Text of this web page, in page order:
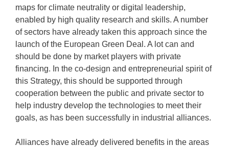
maps for climate neutrality or digital leadership,
enabled by high quality research and skills. A number
of sectors have already taken this approach since the
launch of the European Green Deal. A lot can and
should be done by market players with private
financing. In the co-design and entrepreneurial spirit of
this Strategy, this should be supported through
cooperation between the public and private sector to
help industry develop the technologies to meet their
goals, as has been successfully in industrial alliances.
Alliances have already delivered benefits in the areas